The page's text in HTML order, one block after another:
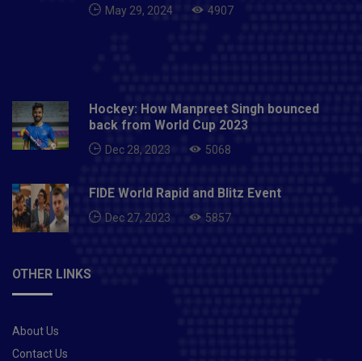
May 29, 2024 4907
Hockey: How Manpreet Singh bounced
back from World Cup 2023
Dec 28, 2023 5068
FIDE World Rapid and Blitz Event
Dec 27, 2023 5857
OTHER LINKS
About Us
Contact Us